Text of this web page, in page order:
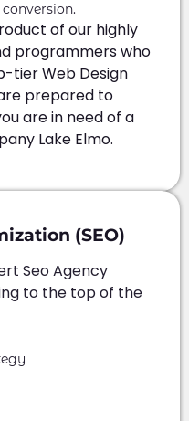
of our highly
programmers who
tier Web Design
prepared to
are in need of a
Lake Elmo.
(SEO)
Seo Agency
to the top of the